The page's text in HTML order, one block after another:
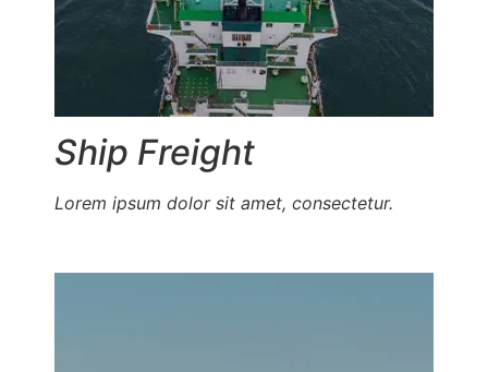
Ship Freight
Lorem ipsum dolor sit amet, consectetur.